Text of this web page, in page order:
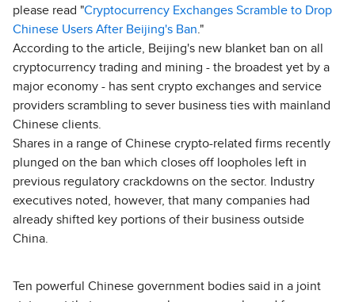
please read "Cryptocurrency Exchanges Scramble to Drop
Chinese Users After Beijing's Ban ."
According to the article, Beijing's new blanket ban on all
cryptocurrency trading and mining - the broadest yet by a
major economy - has sent crypto exchanges and service
providers scrambling to sever business ties with mainland
Chinese clients.
Shares in a range of Chinese crypto-related firms recently
plunged on the ban which closes off loopholes left in
previous regulatory crackdowns on the sector. Industry
executives noted, however, that many companies had
already shifted key portions of their business outside
China.
Ten powerful Chinese government bodies said in a joint